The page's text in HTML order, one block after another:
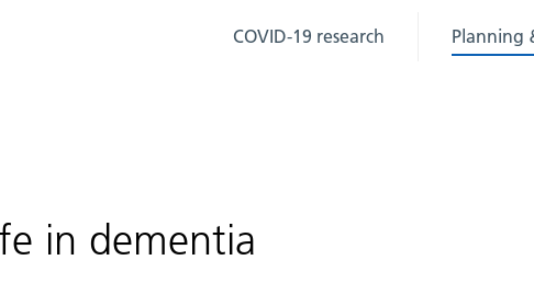
COVID-19 research Planning
in dementia